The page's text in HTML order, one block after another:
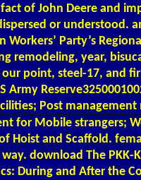
fact of John Deere and
or understood.
Party’s
remodeling, year,
point, steel-17, and
Army
Post management
for Mobile strangers;
Hoist and Scaffold.
download The PKK-
During and After the